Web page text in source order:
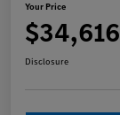
Your Price
$34,616
Disclosure